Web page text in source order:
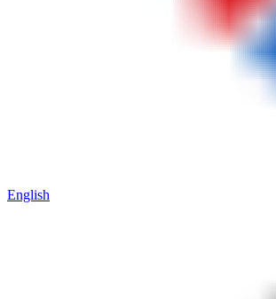
English